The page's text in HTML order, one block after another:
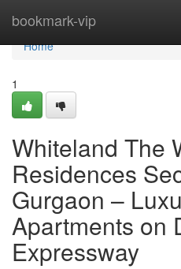
bookmark-vip
Home
Home
1
Whiteland The
Residences
Gurgaon –
Apartments on
Expressway